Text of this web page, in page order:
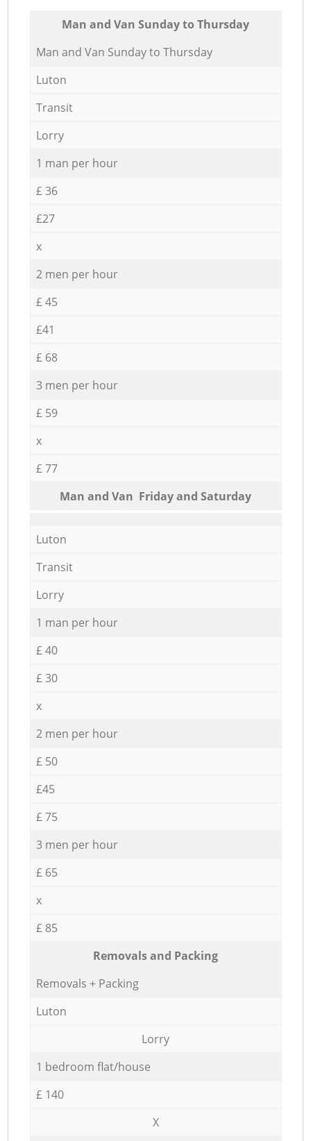
Мan аnd Van Sunday to Thursday
Мan аnd Van Sunday to Thursday
Luton
Transit
Lorry
1 man per hour
£ 36
£27
x
2 men per hour
£ 45
£41
£ 68
3 men per hour
£ 59
x
£ 77
Мan аnd Van Friday and Saturday
Luton
Transit
Lorry
1 man per hour
£ 40
£ 30
x
2 men per hour
£ 50
£45
£ 75
3 men per hour
£ 65
x
£ 85
Removals and Packing
Removals + Packing
Luton
Lorry
1 bedroom flat/house
£ 140
X